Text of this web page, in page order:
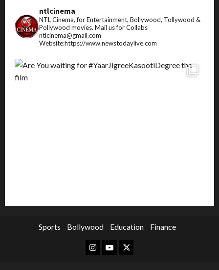
ntlcinema
NTL Cinema, for Entertainment, Bollywood, Tollywood &
Pollywood movies. Mail us for Collabs
ntlcinema@gmail.com
Website:https://www.newstodaylive.com
Sports Bollywood Education Finance
Instagram
YoutubeTwitter